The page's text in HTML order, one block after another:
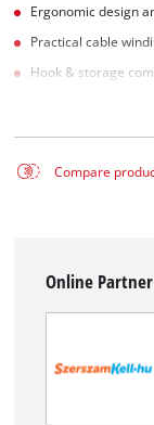
Ergonomic design
Practical cable
Hook & storage
Compare
Online Partner